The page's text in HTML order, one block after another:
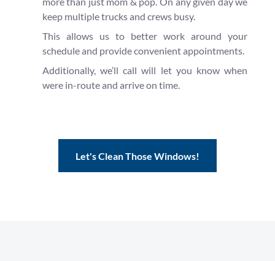
keep multiple trucks and crews busy.
This allows us to better work around your
schedule and provide convenient appointments.
Additionally, we’ll call will let you know when
were in-route and arrive on time.
Let's Clean Those Windows!